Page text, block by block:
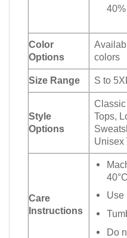
Color
Options
colors
Size Range S to 5XL
Style
Options
Classic
Tops,
Unisex
Care
Instructions
Use
Do